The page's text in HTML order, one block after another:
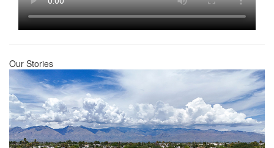
Our Stories